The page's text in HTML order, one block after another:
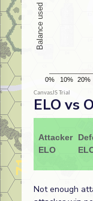
ELO vs
Attacker
ELO
Not enough